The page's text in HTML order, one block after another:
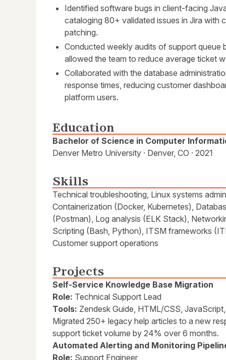
Identified software bugs in client-facing
cataloging 80+ validated issues in Jira with
patching.
Conducted weekly audits of support queue
allowed the team to reduce average ticket
Collaborated with the database
response times, reducing customer
platform users.
Education
Bachelor of Science in Computer
Denver Metro University · Denver, CO · 2021
Skills
Technical troubleshooting, Linux systems
Containerization (Docker, Kubernetes),
(Postman), Log analysis (ELK Stack),
Scripting (Bash, Python), ITSM frameworks
Customer support operations
Projects
Self-Service Knowledge Base Migration
Role: Technical Support Lead
Tools: Zendesk Guide, HTML/CSS,
Migrated 250+ legacy help articles to a new
support ticket volume by 24% over 6 months.
Automated Alerting and Monitoring
Role: Support Engineer